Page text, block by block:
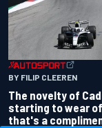
BY FILIP CLEEREN
The novelty of
starting to wear
that's a